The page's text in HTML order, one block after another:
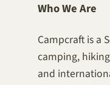
Who We Are
Campcraft is a
camping,
and